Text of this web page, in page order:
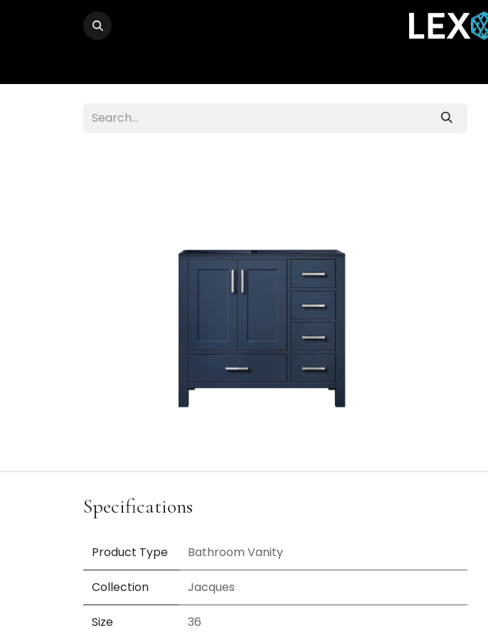
Specifications
Product Type Bathroom Vanity
Collection Jacques
Size 36